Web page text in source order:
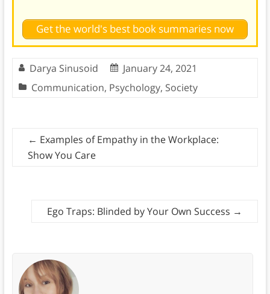
Get the world's best book summaries now
Darya Sinusoid
January 24, 2021
Communication, Psychology, Society
← Examples of Empathy in the Workplace:
Show You Care
Ego Traps: Blinded by Your Own Success →